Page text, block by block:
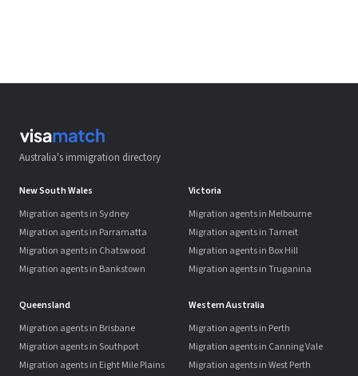
Australia's immigration directory
New South Wales
Migration agents in Sydney
Migration agents in Parramatta
Migration agents in Chatswood
Migration agents in Bankstown
Victoria
Migration agents in Melbourne
Migration agents in Tarneit
Migration agents in Box Hill
Migration agents in Truganina
Queensland
Migration agents in Brisbane
Migration agents in Southport
Migration agents in Eight Mile Plains
Western Australia
Migration agents in Perth
Migration agents in Canning Vale
Migration agents in West Perth